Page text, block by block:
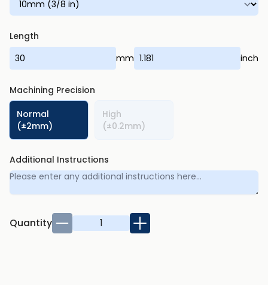
Length
mm
inch
Machining Precision
Normal
(±2mm)
High
(±0.2mm)
Additional Instructions
Quantity